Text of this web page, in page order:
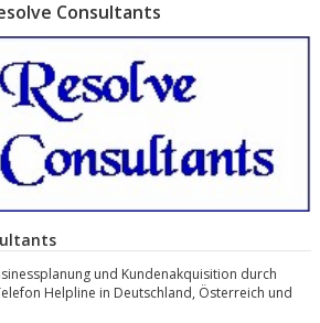
Consultants
und Kundenakquisition durch
Helpline in Deutschland, Österreich und